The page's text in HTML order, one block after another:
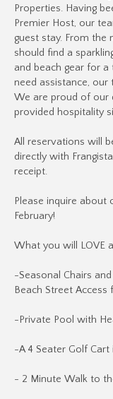
Properties. Having
Premier Host, our
guest stay. From
should find a
and beach gear for a
need assistance,
We are proud of our
provided hospitality
All reservations will
directly with
receipt.
Please inquire about
February!
What you will LOVE
-Seasonal Chairs
Beach Street Access
-Private Pool with
-A 4 Seater Golf Cart
- 2 Minute Walk to